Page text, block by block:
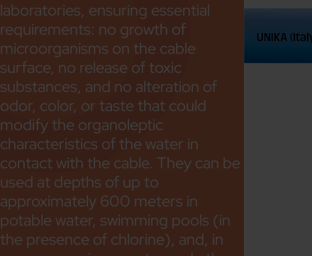
laboratories, ensuring essential
requirements: no growth of
microorganisms on the cable
surface, no release of toxic
substances, and no alteration of
odor, color, or taste that could
modify the organoleptic
characteristics of the water in
contact with the cable. They can be
used at depths of up to
approximately 600 meters in
potable water, swimming pools (in
the presence of chlorine), and, in